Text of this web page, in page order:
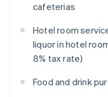
cafeterias
Hotel room
liquor in hotel
8% tax rate)
Food and drink